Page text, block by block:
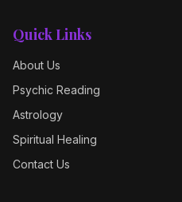
Quick Links
About Us
Psychic Reading
Astrology
Spiritual Healing
Contact Us